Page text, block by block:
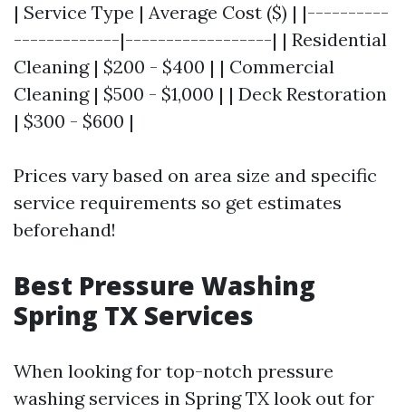
| Service Type | Average Cost ($) | |----------
-------------|------------------| | Residential
Cleaning | $200 - $400 | | Commercial
Cleaning | $500 - $1,000 | | Deck Restoration
| $300 - $600 |
Prices vary based on area size and specific
service requirements so get estimates
beforehand!
Best Pressure Washing
Spring TX Services
When looking for top-notch pressure
washing services in Spring TX look out for